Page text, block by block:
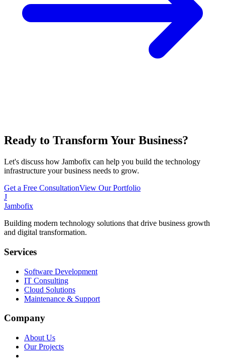
Ready to Transform Your Business?
Let's discuss how Jambofix can help you build the technology
infrastructure your business needs to grow.
Get a Free ConsultationView Our Portfolio
J
Jambofix
Building modern technology solutions that drive business growth
and digital transformation.
Services
Software Development
IT Consulting
Cloud Solutions
Maintenance & Support
Company
About Us
Our Projects